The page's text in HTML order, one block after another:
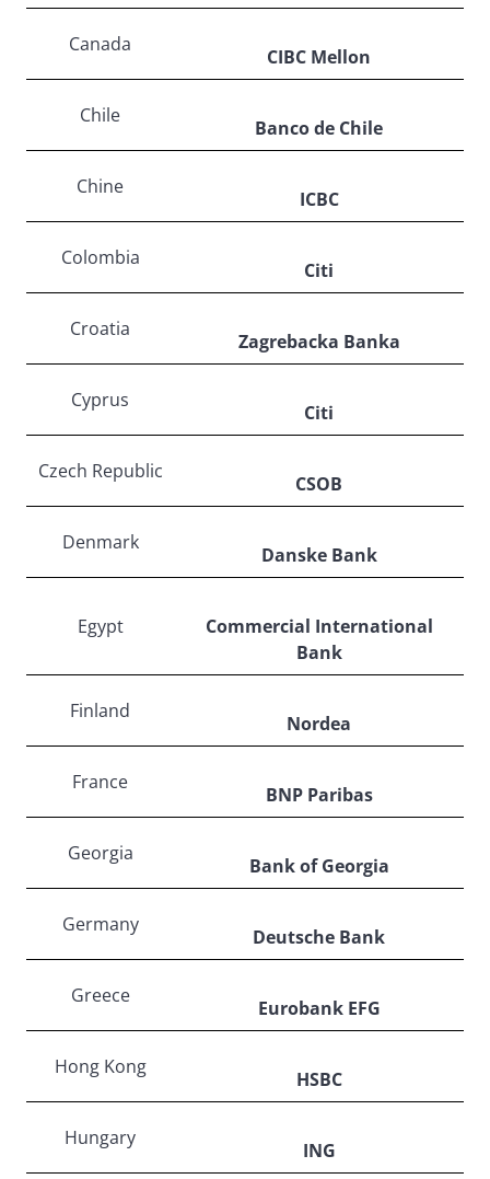
Canada
CIBC Mellon
Chile
Banco de Chile
Chine
ICBC
Colombia
Citi
Croatia
Zagrebacka Banka
Cyprus
Citi
Czech Republic
CSOB
Denmark
Danske Bank
Egypt
Commercial International
Bank
Finland
Nordea
France
BNP Paribas
Georgia
Bank of Georgia
Germany
Deutsche Bank
Greece
Eurobank EFG
Hong Kong
HSBC
Hungary
ING